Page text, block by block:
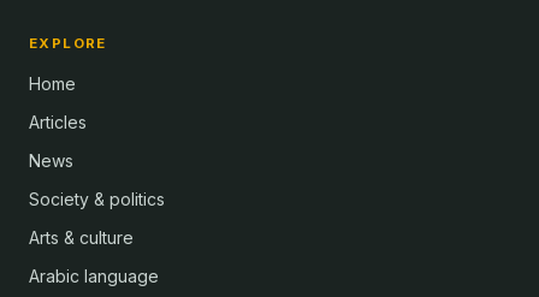
EXPLORE
Home
Articles
News
Society & politics
Arts & culture
Arabic language